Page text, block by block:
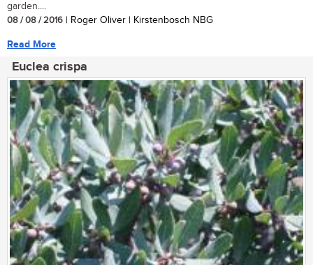
garden....
08 / 08 / 2016 | Roger Oliver | Kirstenbosch NBG
Read More
Euclea crispa